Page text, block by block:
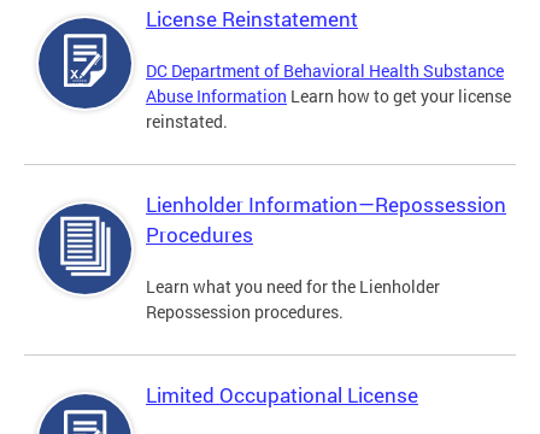
License Reinstatement
DC Department of Behavioral Health Substance
Abuse Information Learn how to get your license
reinstated.
Lienholder Information—Repossession
Procedures
Learn what you need for the Lienholder
Repossession procedures.
Limited Occupational License